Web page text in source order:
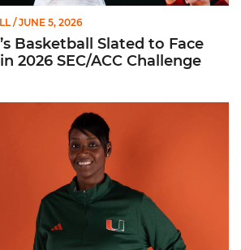
/ JUNE 5, 2026
Basketball Slated to Face
2026 SEC/ACC Challenge